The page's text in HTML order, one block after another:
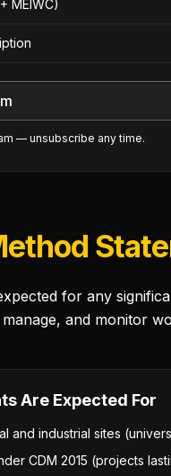
MEIWC)
— unsubscribe any time.
for any
and monitor
Are Expected For
and industrial sites
CDM 2015 (projects